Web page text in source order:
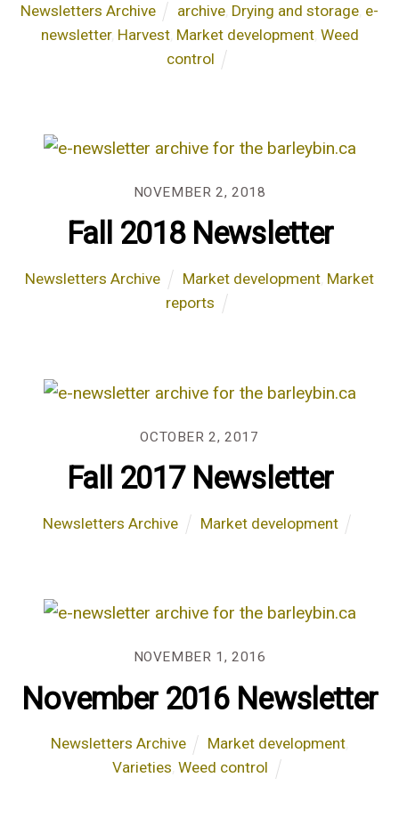
Newsletters Archive archive Drying and storage e-
newsletter, Harvest, Market development, Weed
control
NOVEMBER 2, 2018
Fall 2018 Newsletter
Newsletters Archive Market development, Market
reports
OCTOBER 2, 2017
Fall 2017 Newsletter
Newsletters Archive Market development
NOVEMBER 1, 2016
November 2016 Newsletter
Newsletters Archive Market development
Varieties ,Weed control